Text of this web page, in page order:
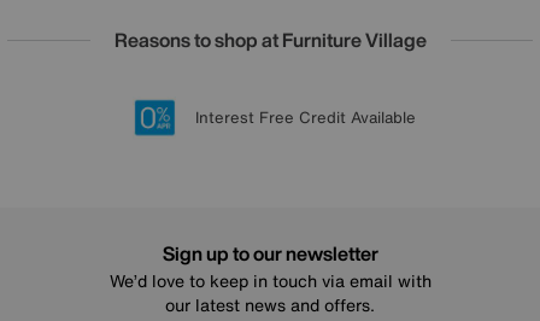
Reasons to shop at Furniture Village
20 year Structural Guarantee
Lowest Price Promise on all brands
Sign up for £50 off
Interest Free Credit Available
Sign up to our newsletter
We’d love to keep in touch via email with
our latest news and offers.